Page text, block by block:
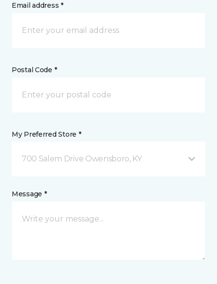
Email address *
Postal Code *
My Preferred Store *
700 Salem Drive Owensboro, KY
Message *